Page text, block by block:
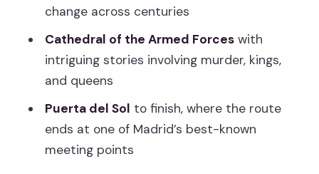
Should you book this Madrid walking
FAQ
How long is the Madrid walking tour?
change across centuries
Cathedral of the Armed Forceswith
intriguing stories involving murder, kings,
and queens
Puerta del Sol to finish, where the route
ends at one of Madrid’s best-known
meeting points